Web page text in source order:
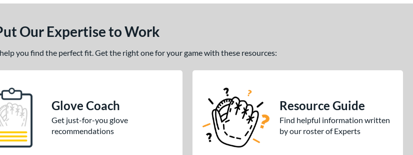
Our Expertise to Work
you find the perfect fit. Get the right one for your game with these resources:
Glove Coach
Get just-for-you glove
recommendations
Resource Guide
Find helpful information written
by our roster of Experts